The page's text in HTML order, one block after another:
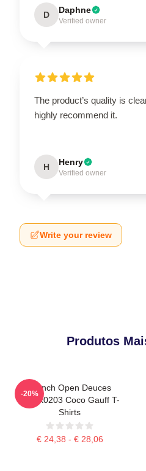
D Daphne
Verified owner
The product’s quality is
highly recommend it.
H Henry
Verified owner
Write your review
Produtos
French Open Deuces
DTNK0203 Coco Gauff T-
Shirts
€ 24,38 - € 28,06
-20%